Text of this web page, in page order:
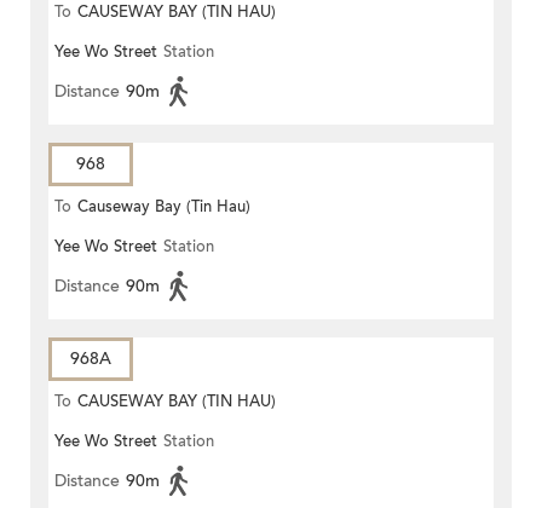
To CAUSEWAY BAY (TIN HAU)
Yee Wo Street Station
Distance 90m
968
To Causeway Bay (Tin Hau)
Yee Wo Street Station
Distance 90m
968A
To CAUSEWAY BAY (TIN HAU)
Yee Wo Street Station
Distance 90m